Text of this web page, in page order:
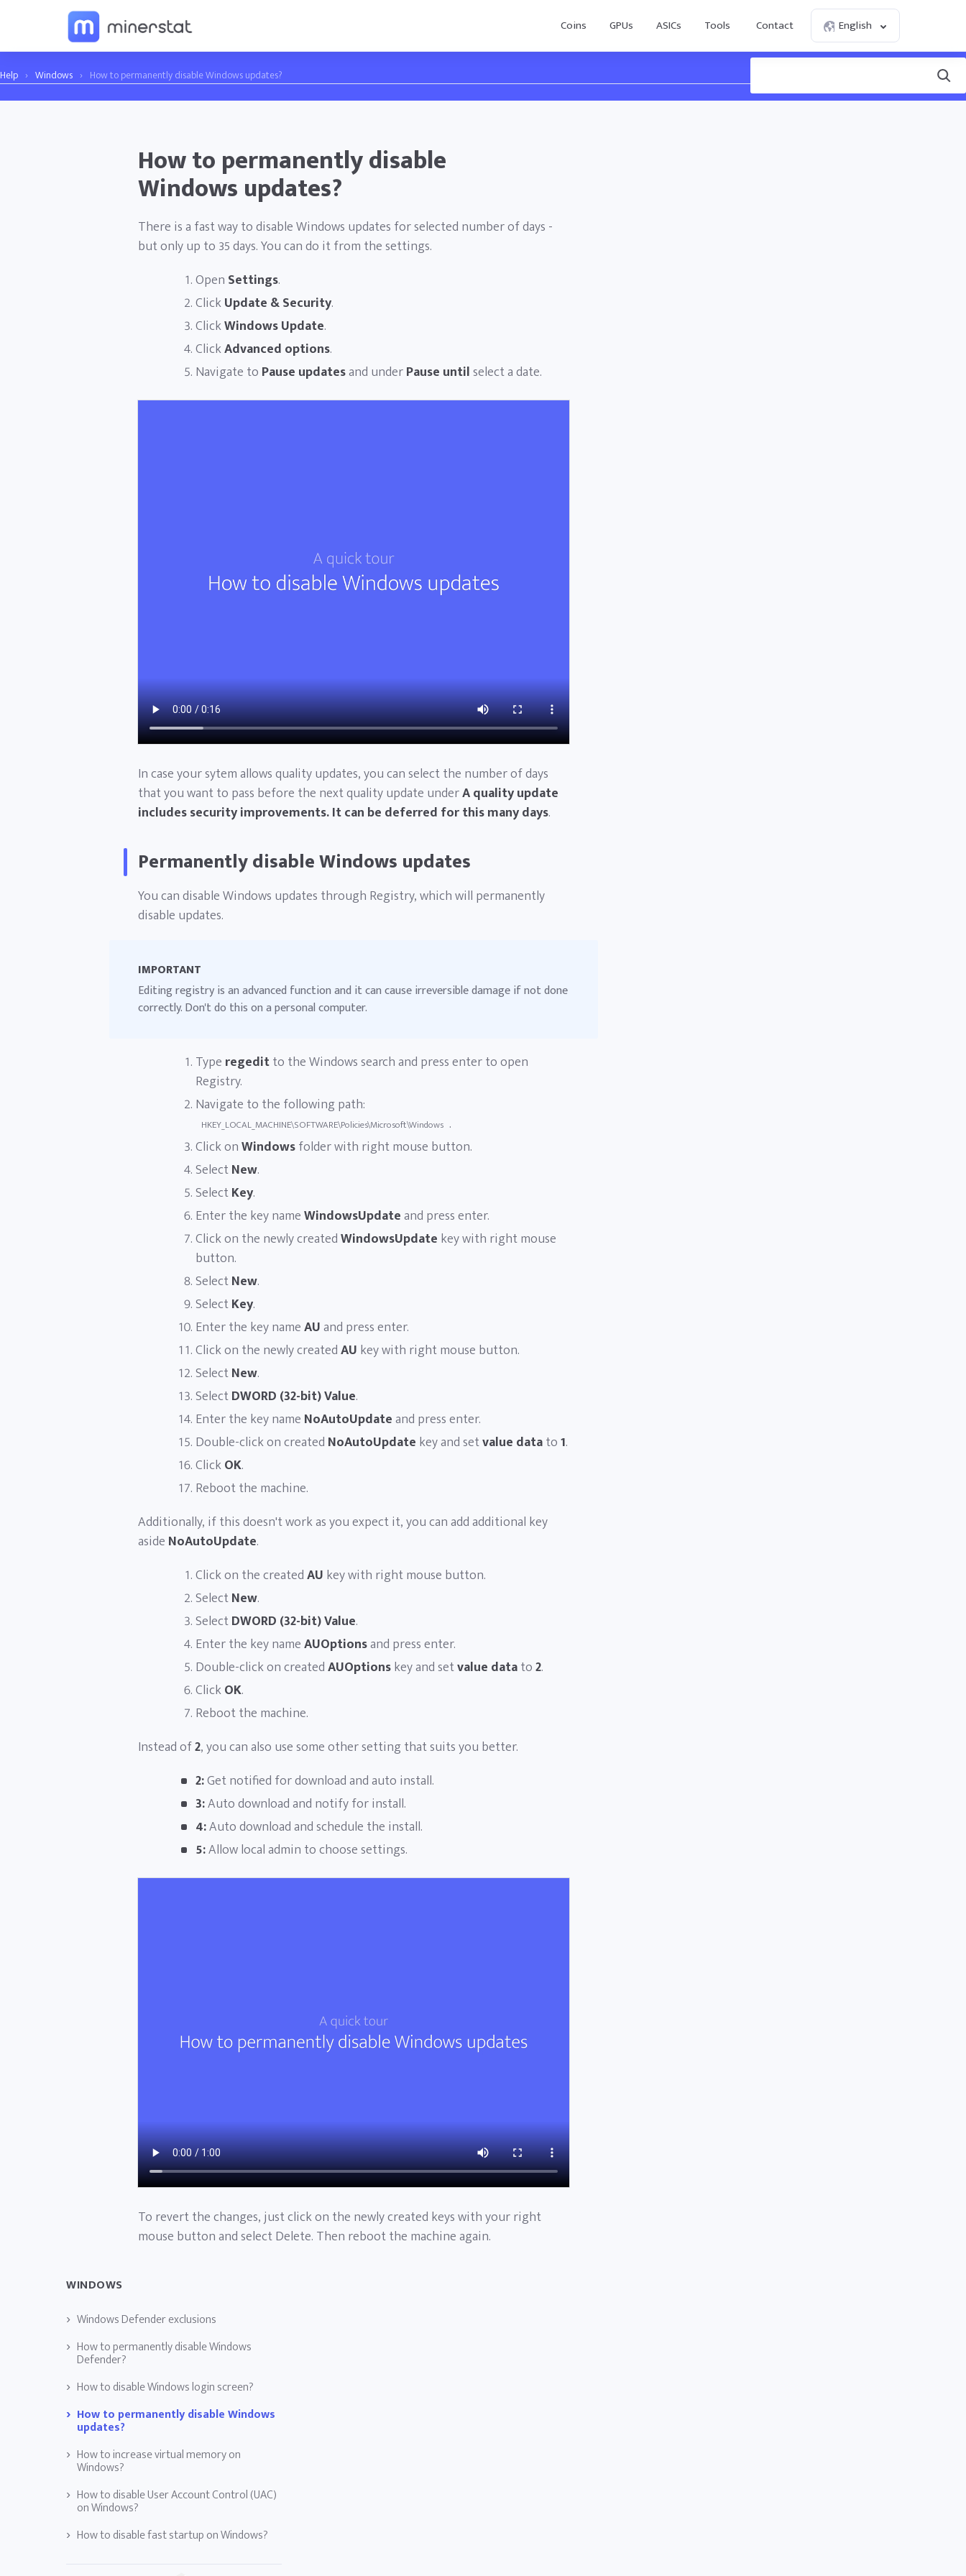
Coins GPUs ASICs Tools Contact English
Help › Windows › How to permanently disable Windows updates?
How to permanently disable
Windows updates?
There is a fast way to disable Windows updates for selected number of days -
but only up to 35 days. You can do it from the settings.
Open Settings.
ClickUpdate & Security.
ClickWindows Update.
ClickAdvanced options.
Navigate to Pause updatesand underPause untilselect a date.
In case your sytem allows quality updates, you can select the number of days
that you want to pass before the next quality update underA quality update
includes security improvements. It can be deferred for this many days.
Permanently disable Windows updates
You can disable Windows updates through Registry, which will permanently
disable updates.
IMPORTANT
Editing registry is an advanced function and it can cause irreversible damage if not done
correctly. Don't do this on a personal computer.
Type regeditto the Windows search and press enter to open
Registry.
Navigate to the following path:
HKEY_LOCAL_MACHINE\SOFTWARE\Policies\Microsoft\Windows .
Click onWindowsfolder with right mouse button.
SelectNew.
SelectKey.
Enter the key nameWindowsUpdateand press enter.
Click on the newly createdWindowsUpdate key with right mouse
button.
SelectNew.
SelectKey.
Enter the key nameAUand press enter.
Click on the newly createdAU key with right mouse button.
SelectNew.
SelectDWORD (32-bit) Value.
Enter the key name NoAutoUpdateand press enter.
Double-click on created NoAutoUpdate key and setvalue datato1.
ClickOK.
Reboot the machine.
Additionally, if this doesn't work as you expect it, you can add additional key
aside NoAutoUpdate.
Click on the createdAU key with right mouse button.
SelectNew.
SelectDWORD (32-bit) Value.
Enter the key nameAUOptionsand press enter.
Double-click on createdAUOptionskey and setvalue datato2.
ClickOK.
Reboot the machine.
Instead of2, you can also use some other setting that suits you better.
2:Get notified for download and auto install.
3:Auto download and notify for install.
4:Auto download and schedule the install.
5:Allow local admin to choose settings.
To revert the changes, just click on the newly created keys with your right
mouse button and select Delete. Then reboot the machine again.
WINDOWS
Windows Defender exclusions
How to permanently disable Windows
Defender?
How to disable Windows login screen?
How to permanently disable Windows
updates?
How to increase virtual memory on
Windows?
How to disable User Account Control (UAC)
on Windows?
How to disable fast startup on Windows?